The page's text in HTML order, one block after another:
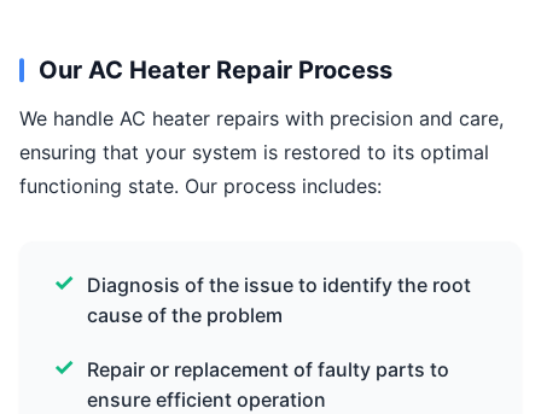
Our AC Heater Repair Process
We handle AC heater repairs with precision and care,
ensuring that your system is restored to its optimal
functioning state. Our process includes:
Diagnosis of the issue to identify the root
cause of the problem
Repair or replacement of faulty parts to
ensure efficient operation